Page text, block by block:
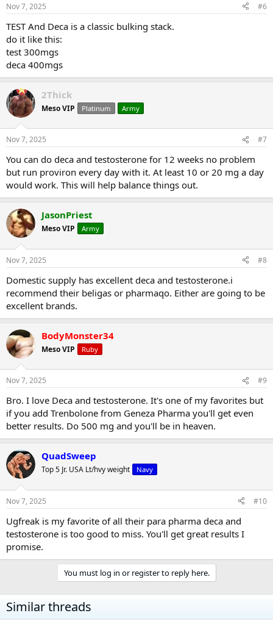
Nov 7, 2025 #6
TEST And Deca is a classic bulking stack.
do it like this:
test 300mgs
deca 400mgs
2Thick
Meso VIP Platinum Army
Nov 7, 2025 #7
You can do deca and testosterone for 12 weeks no problem
but run proviron every day with it. At least 10 or 20 mg a day
would work. This will help balance things out.
JasonPriest
Meso VIP Army
Nov 7, 2025 #8
Domestic supply has excellent deca and testosterone.i
recommend their beligas or pharmaqo. Either are going to be
excellent brands.
BodyMonster34
Meso VIP Ruby
Nov 7, 2025 #9
Bro. I love Deca and testosterone. It's one of my favorites but
if you add Trenbolone from Geneza Pharma you'll get even
better results. Do 500 mg and you'll be in heaven.
QuadSweep
Top 5 Jr. USA Lt/hvy weight Navy
Nov 7, 2025 #10
Ugfreak is my favorite of all their para pharma deca and
testosterone is too good to miss. You'll get great results I
promise.
You must log in or register to reply here.
Similar threads